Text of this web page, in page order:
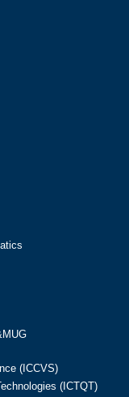
(ICCVS)
(ICTQT)